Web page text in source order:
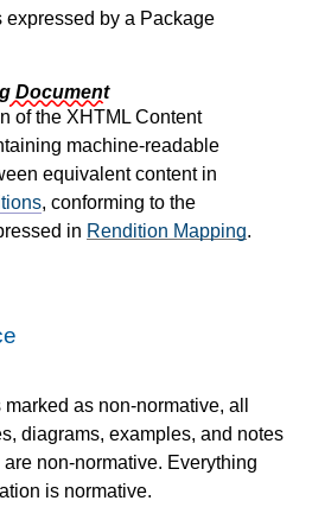
expressed by a Package
Document
of the XHTML Content
machine-readable
equivalent content in
, conforming to the
in Rendition Mapping.
as non-normative, all
diagrams, examples, and notes
non-normative. Everything
is normative.